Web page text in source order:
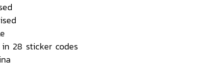
28 sticker codes